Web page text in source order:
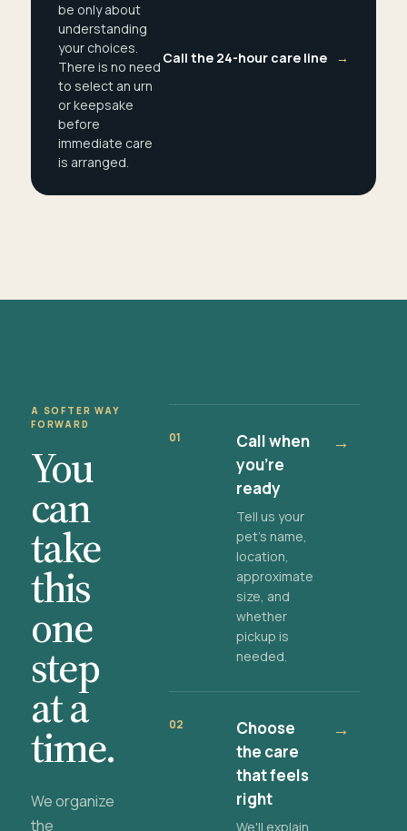
be only about
understanding
your choices.
There is no need
to select an urn
or keepsake
before
immediate care
is arranged.
Call the 24-hour care line →
A SOFTER WAY
FORWARD
You
can
take
this
one
step
at a
time.
We organize
the
01
Call when
you're
ready
Tell us your
pet's name,
location,
approximate
size, and
whether
pickup is
needed.
→
02
Choose
the care
that feels
right
We'll explain
→